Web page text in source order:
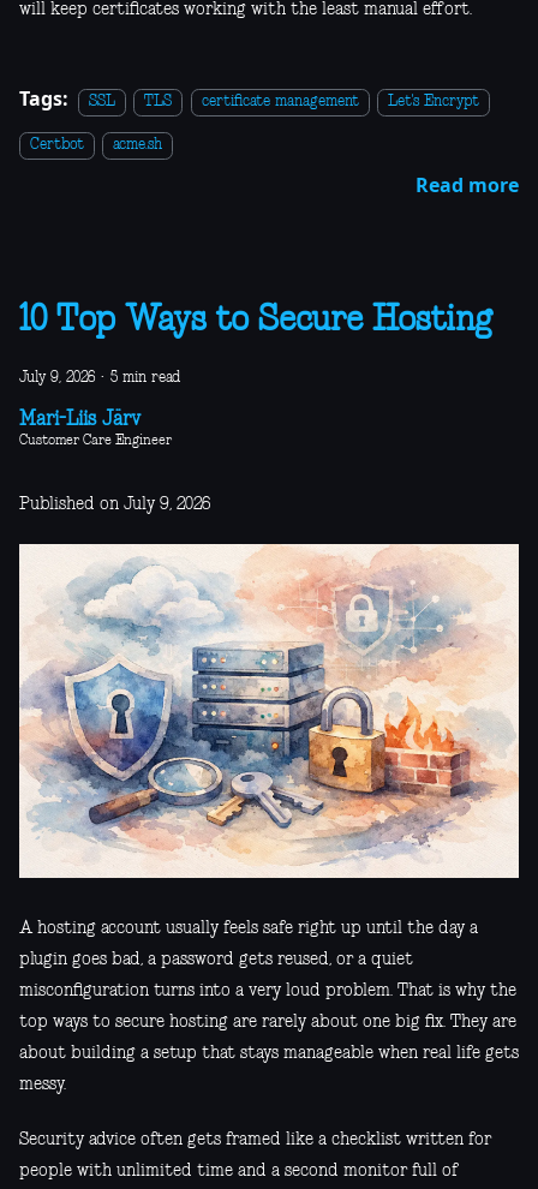
will keep certificates working with the least manual effort.
Tags: SSL TLS certificate management Let's Encrypt
Certbot acme.sh
Read more
10 Top Ways to Secure Hosting
July 9, 2026 · 5 min read
Mari-Liis Järv
Customer Care Engineer
Published on July 9, 2026
A hosting account usually feels safe right up until the day a
plugin goes bad, a password gets reused, or a quiet
misconfiguration turns into a very loud problem. That is why the
top ways to secure hosting are rarely about one big fix. They are
about building a setup that stays manageable when real life gets
messy.
Security advice often gets framed like a checklist written for
people with unlimited time and a second monitor full of